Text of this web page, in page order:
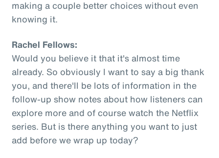
making a couple better choices without even
knowing it.
Rachel Fellows:
Would you believe it that it's almost time
already. So obviously I want to say a big thank
you, and there'll be lots of information in the
follow-up show notes about how listeners can
explore more and of course watch the Netflix
series. But is there anything you want to just
add before we wrap up today?